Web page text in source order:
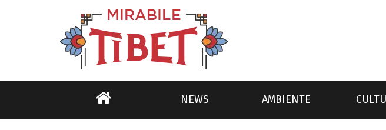
NEWS AMBIENTE